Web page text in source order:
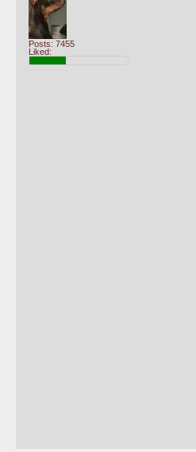
Posts: 7455
Liked: